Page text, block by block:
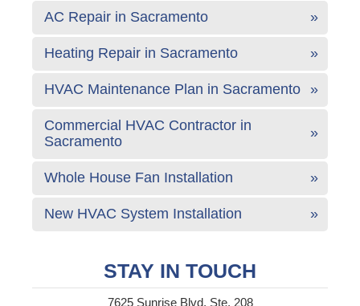
AC Repair in Sacramento
Heating Repair in Sacramento
HVAC Maintenance Plan in Sacramento
Commercial HVAC Contractor in
Sacramento
Whole House Fan Installation
New HVAC System Installation
STAY IN TOUCH
7625 Sunrise Blvd. Ste. 208